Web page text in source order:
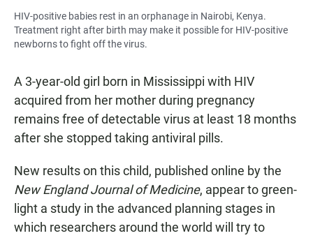
HIV-positive babies rest in an orphanage in Nairobi, Kenya.
Treatment right after birth may make it possible for HIV-positive
newborns to fight off the virus.
A 3-year-old girl born in Mississippi with HIV
acquired from her mother during pregnancy
remains free of detectable virus at least 18 months
after she stopped taking antiviral pills.
New results on this child, published online by the
New England Journal of Medicine, appear to green-
light a study in the advanced planning stages in
which researchers around the world will try to